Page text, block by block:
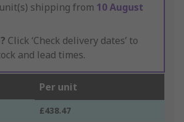
unit(s) shipping from 10 August
Click ‘Check delivery dates’ to
and lead times.
Per unit
£438.47